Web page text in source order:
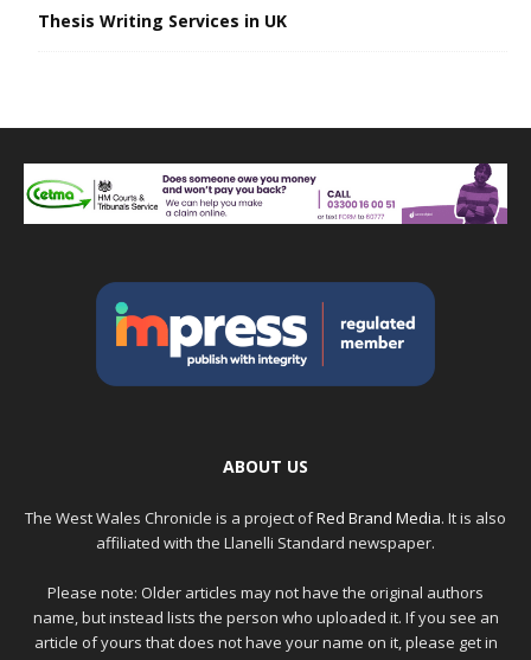
Thesis Writing Services in UK
ABOUT US
The West Wales Chronicle is a project ofRed Brand Media. It is also
affiliated with the Llanelli Standard newspaper.
Please note: Older articles may not have the original authors
name, but instead lists the person who uploaded it. If you see an
article of yours that does not have your name on it, please get in